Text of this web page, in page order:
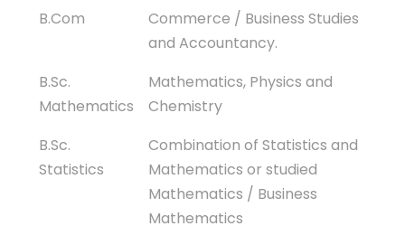
B.Com
Commerce / Business Studies
and Accountancy.
B.Sc.
Mathematics
Mathematics, Physics and
Chemistry
B.Sc.
Statistics
Combination of Statistics and
Mathematics or studied
Mathematics / Business
Mathematics